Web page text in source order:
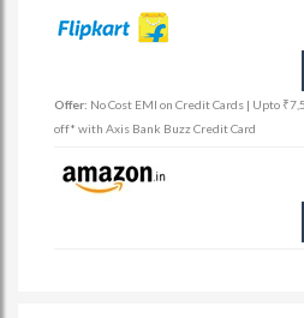
Offer: No Cost EMI on Credit Cards | Upto
off* with Axis Bank Buzz Credit Card